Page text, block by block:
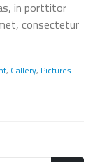
in porttitor
consectetur
, Gallery, Pictures